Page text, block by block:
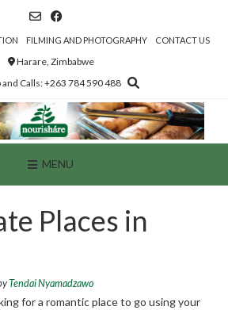
FILMING AND PHOTOGRAPHY CONTACT US
Harare, Zimbabwe
Calls: +263 784 590 488
MENU
Places in
Tendai Nyamadzawo
for a romantic place to go using your